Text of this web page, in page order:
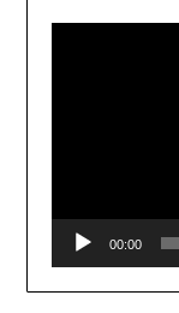
00:00